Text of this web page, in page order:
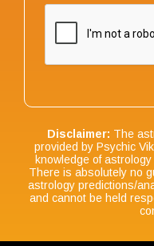
Disclaimer: The
provided by Psychic
knowledge of
There is absolutely no
astrology predictions/
and cannot be held